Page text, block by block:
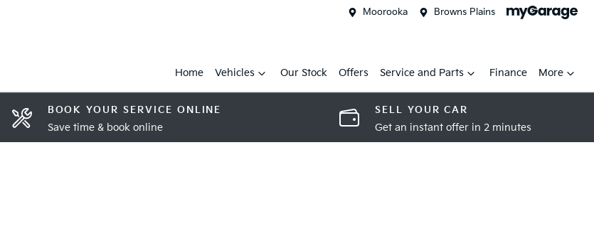
Moorooka Browns Plains
Home Vehicles Our Stock Offers Service and Parts Finance More
BOOK YOUR SERVICE ONLINE
Save time & book online
SELL YOUR CAR
Get an instant offer in 2 minutes